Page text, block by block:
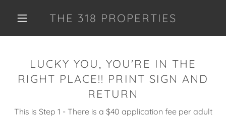
THE 318 PROPERTIES
LUCKY YOU, YOU'RE IN THE
RIGHT PLACE!! PRINT SIGN AND
RETURN
This is Step 1 - There is a $40 application fee per adult